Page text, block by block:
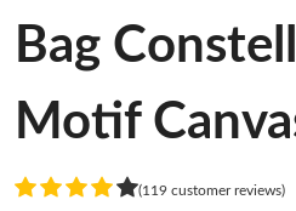
Bag
Motif
(119 customer reviews)